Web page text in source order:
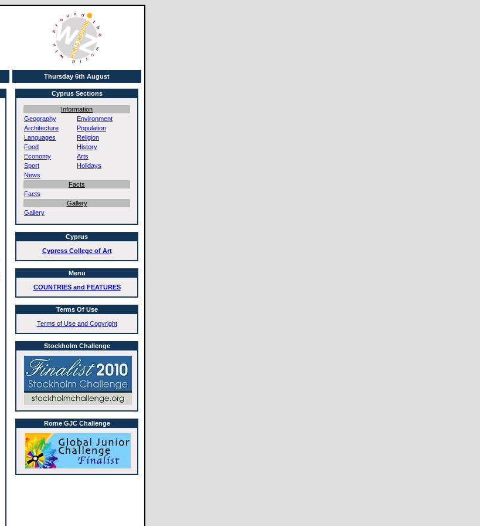
Thursday 6th August
Cyprus Sections
Information
Geography
Environment
Architecture
Population
Languages
Religion
Food
History
Economy
Arts
Sport
Holidays
News
Facts
Facts
Gallery
Gallery
Cyprus
Cypress College of Art
Menu
COUNTRIES and FEATURES
Terms Of Use
Terms of Use and Copyright
Stockholm Challenge
Rome GJC Challenge